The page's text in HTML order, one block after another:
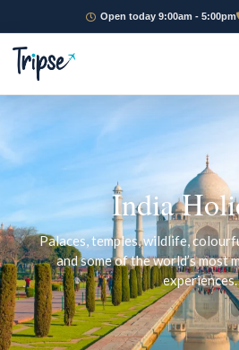
Open today 9:00am - 5:00pm
India
Palaces, temples, wildlife,
and some of the world’s most
experiences.